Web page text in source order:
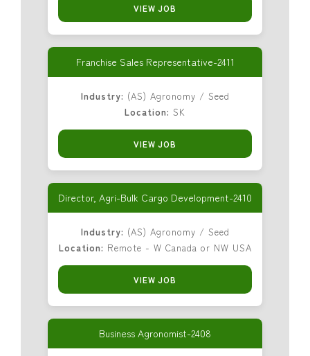
VIEW JOB
Franchise Sales Representative-2411
Industry: (AS) Agronomy / Seed
Location: SK
VIEW JOB
Director, Agri-Bulk Cargo Development-2410
Industry: (AS) Agronomy / Seed
Location: Remote - W Canada or NW USA
VIEW JOB
Business Agronomist-2408